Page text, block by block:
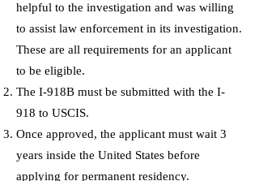
helpful to the investigation and was willing
to assist law enforcement in its investigation.
These are all requirements for an applicant
to be eligible.
The I-918B must be submitted with the I-
918 to USCIS.
Once approved, the applicant must wait 3
years inside the United States before
applying for permanent residency.